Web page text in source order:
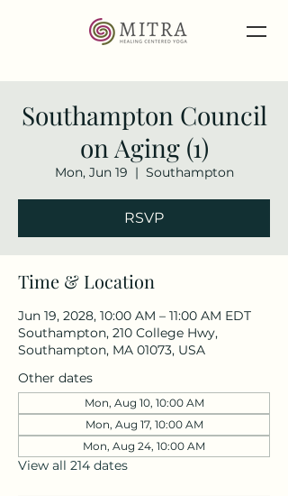
Southampton Council
on Aging (1)
Mon, Jun 19
  |
Southampton
RSVP
Time & Location
Jun 19, 2028, 10:00 AM – 11:00 AM EDT
Southampton, 210 College Hwy,
Southampton, MA 01073, USA
Other dates
Mon, Aug 10, 10:00 AM
Mon, Aug 17, 10:00 AM
Mon, Aug 24, 10:00 AM
View all 214 dates